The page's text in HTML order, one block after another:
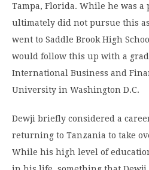
Tampa, Florida. While he was a
ultimately did not pursue this
went to Saddle Brook High
would follow this up with a
International Business and
University in Washington D.C.
Dewji briefly considered a
returning to Tanzania to take
While his high level of